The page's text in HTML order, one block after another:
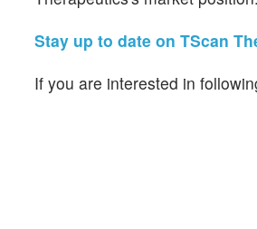
Stay up to date on TScan
If you are interested in